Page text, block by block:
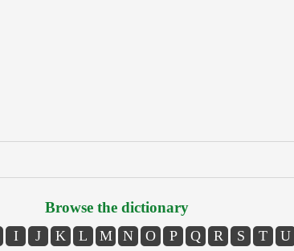
Browse the dictionary
I J K L M N O P Q R S T U